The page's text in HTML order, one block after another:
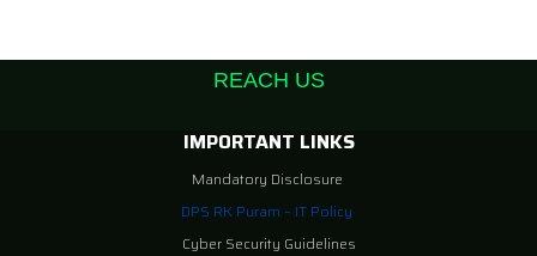
REACH US
IMPORTANT LINKS
Mandatory Disclosure
DPS RK Puram – IT Policy
Cyber Security Guidelines